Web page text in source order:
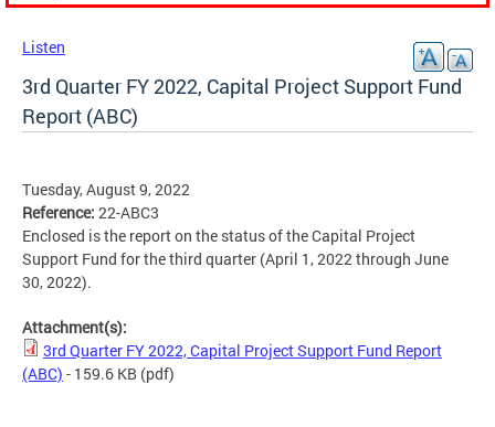
Listen
3rd Quarter FY 2022, Capital Project Support Fund
Report (ABC)
Tuesday, August 9, 2022
Reference: 22-ABC3
Enclosed is the report on the status of the Capital Project
Support Fund for the third quarter (April 1, 2022 through June
30, 2022).
Attachment(s):
3rd Quarter FY 2022, Capital Project Support Fund Report
(ABC) - 159.6 KB (pdf)